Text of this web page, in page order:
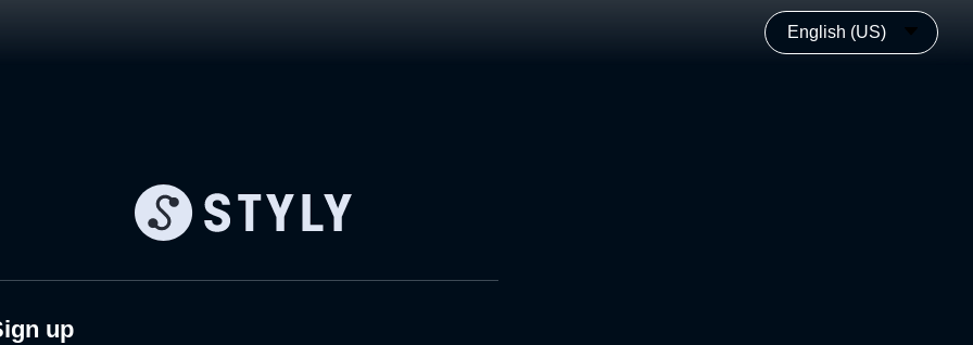
English (US)
up